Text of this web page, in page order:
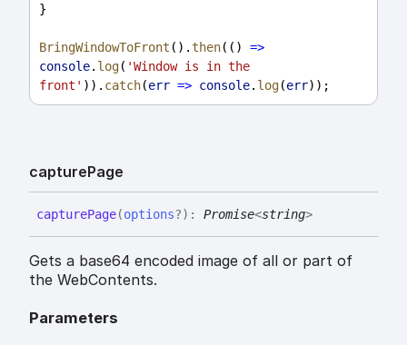
}
BringWindowToFront ().then(() =>
console. log( 'Window is in the
front' )). catch(err => console. log(err));
capturePage
capturePage(options?) : Promise<string>
Gets a base64 encoded image of all or part of
the WebContents.
Parameters